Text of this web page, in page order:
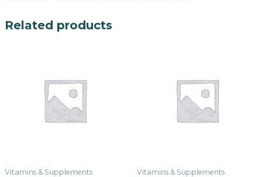
Related products
Vitamins & Supplements Vitamins & Supplements